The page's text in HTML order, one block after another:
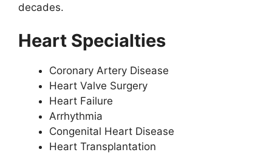
decades.
Heart Specialties
Coronary Artery Disease
Heart Valve Surgery
Heart Failure
Arrhythmia
Congenital Heart Disease
Heart Transplantation